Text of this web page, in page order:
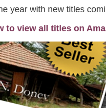
year with new titles
to view all titles on